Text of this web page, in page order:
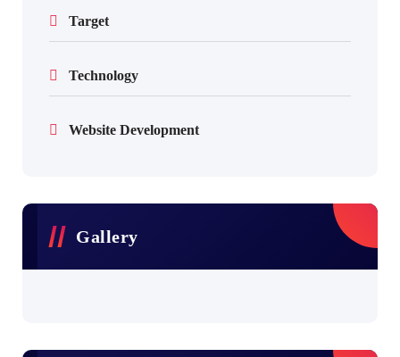
Target
Technology
Website Development
Gallery